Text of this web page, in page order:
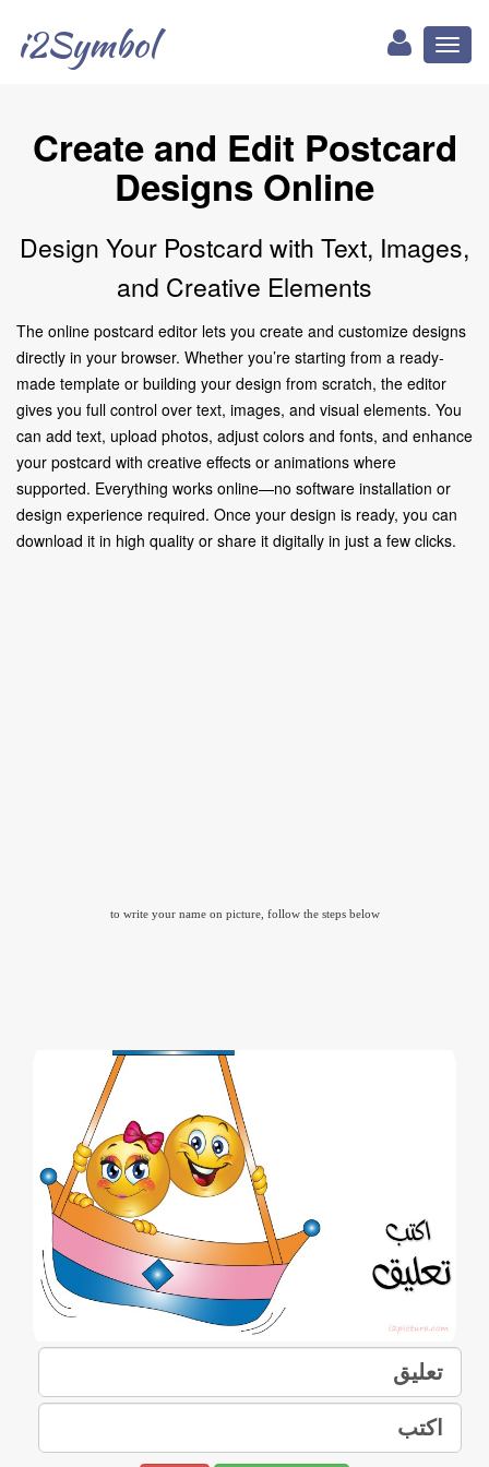
i2Symbol
Create and Edit Postcard
Designs Online
Design Your Postcard with Text, Images,
and Creative Elements
The online postcard editor lets you create and customize designs
directly in your browser. Whether you’re starting from a ready-
made template or building your design from scratch, the editor
gives you full control over text, images, and visual elements. You
can add text, upload photos, adjust colors and fonts, and enhance
your postcard with creative effects or animations where
supported. Everything works online—no software installation or
design experience required. Once your design is ready, you can
download it in high quality or share it digitally in just a few clicks.
to write your name on picture, follow the steps below